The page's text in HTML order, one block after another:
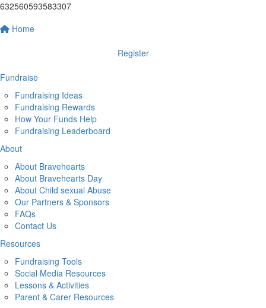
632560593583307
Home
Register
Fundraise
Fundraising Ideas
Fundraising Rewards
How Your Funds Help
Fundraising Leaderboard
About
About Bravehearts
About Bravehearts Day
About Child sexual Abuse
Our Partners & Sponsors
FAQs
Contact Us
Resources
Fundraising Tools
Social Media Resources
Lessons & Activities
Parent & Carer Resources